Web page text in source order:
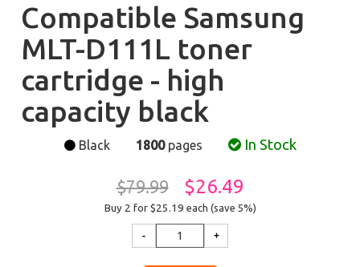
Compatible Samsung
MLT-D111L toner
cartridge - high
capacity black
Black 1800pages In Stock
$79.99 $26.49
Buy 2 for $25.19 each (save 5%)